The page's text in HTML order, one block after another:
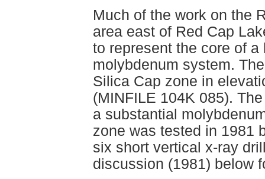
Much of the work on the
area east of Red Cap
to represent the core of
molybdenum system.
Silica Cap zone in
(MINFILE 104K 085).
a substantial
zone was tested in 1981
six short vertical x-ray
discussion (1981) below